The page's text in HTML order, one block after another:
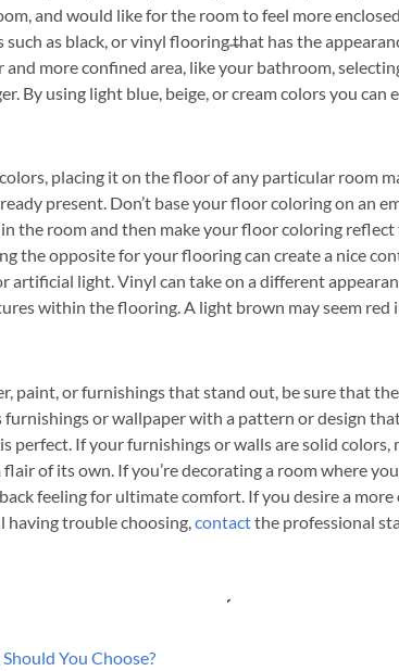
and would like for the room to feel more
as black, or vinyl flooring that has the
and more confined area, like your bathroom,
By using light blue, beige, or cream colors you can
placing it on the floor of any particular room
present. Don’t base your floor coloring on an
the room and then make your floor coloring
the opposite for your flooring can create a nice
artificial light. Vinyl can take on a different
within the flooring. A light brown may seem
paint, or furnishings that stand out, be sure that
or wallpaper with a pattern or design
perfect. If your furnishings or walls are solid
of its own. If you’re decorating a room where
feeling for ultimate comfort. If you desire a
having trouble choosing, contactthe professional
You Choose?